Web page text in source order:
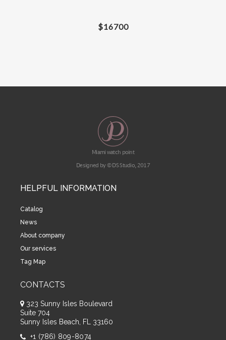
$16700
Miami watch point
Designed by © DS Studio, 2017
HELPFUL INFORMATION
Catalog
News
About company
Our services
Tag Map
CONTACTS
323 Sunny Isles Boulevard
Suite 704
Sunny Isles Beach, FL 33160
+1 (786) 809-8074